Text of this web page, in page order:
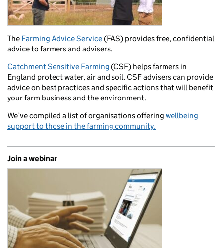
The Farming Advice Service(FAS) provides free, confidential
advice to farmers and advisers.
Catchment Sensitive Farming (CSF) helps farmers in
England protect water, air and soil. CSF advisers can provide
advice on best practices and specific actions that will benefit
your farm business and the environment.
We’ve compiled a list of organisations offering wellbeing
support to those in the farming community.
Join a webinar